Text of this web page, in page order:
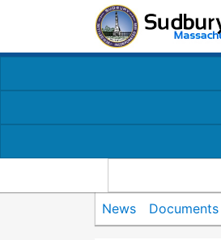
News Documents